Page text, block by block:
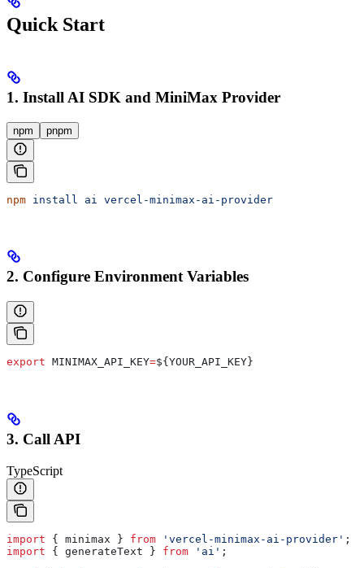
Quick Start
1. Install AI SDK and MiniMax Provider
npm pnpm
npm install ai vercel-minimax-ai-provider
2. Configure Environment Variables
export MINIMAX_API_KEY=${ YOUR_API_KEY }
3. Call API
TypeScript
import { minimax } from 'vercel-minimax-ai-provider' ;
import { generateText } from 'ai' ;